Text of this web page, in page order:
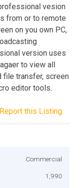
vesion
from or to remote
on you own PC,
version uses
to view all
file transfer, screen
editor tools.
Report this Listing
Commercial
1,990